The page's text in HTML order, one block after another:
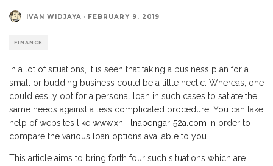
IVAN WIDJAYA · FEBRUARY 9, 2019
FINANCE
In a lot of situations, it is seen that taking a business plan for a
small or budding business could be a little hectic. Whereas, one
could easily opt for a personal loan in such cases to satiate the
same needs against a less complicated procedure. You can take
help of websites like www.xn--lnapengar-52a.com in order to
compare the various loan options available to you.
This article aims to bring forth four such situations which are